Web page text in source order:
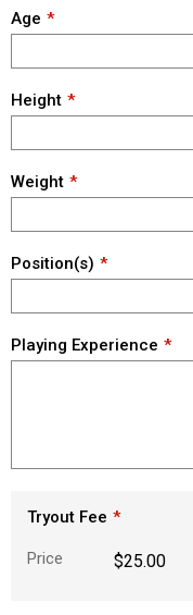
Age
Height
Weight
Position(s)
Playing Experience
Tryout Fee
Price $25.00